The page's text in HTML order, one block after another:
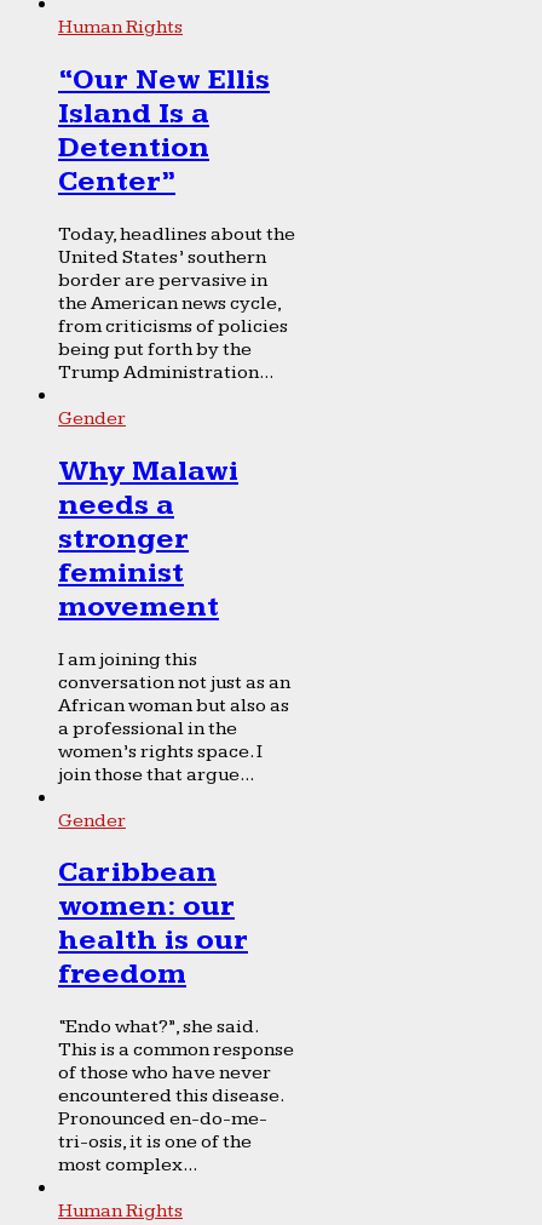
Human Rights
“Our New Ellis
Island Is a
Detention
Center”
Today, headlines about the
United States’ southern
border are pervasive in
the American news cycle,
from criticisms of policies
being put forth by the
Trump Administration...
Gender
Why Malawi
needs a
stronger
feminist
movement
I am joining this
conversation not just as an
African woman but also as
a professional in the
women’s rights space. I
join those that argue...
Gender
Caribbean
women: our
health is our
freedom
“Endo what?”, she said.
This is a common response
of those who have never
encountered this disease.
Pronounced en-do-me-
tri-osis, it is one of the
most complex...
Human Rights